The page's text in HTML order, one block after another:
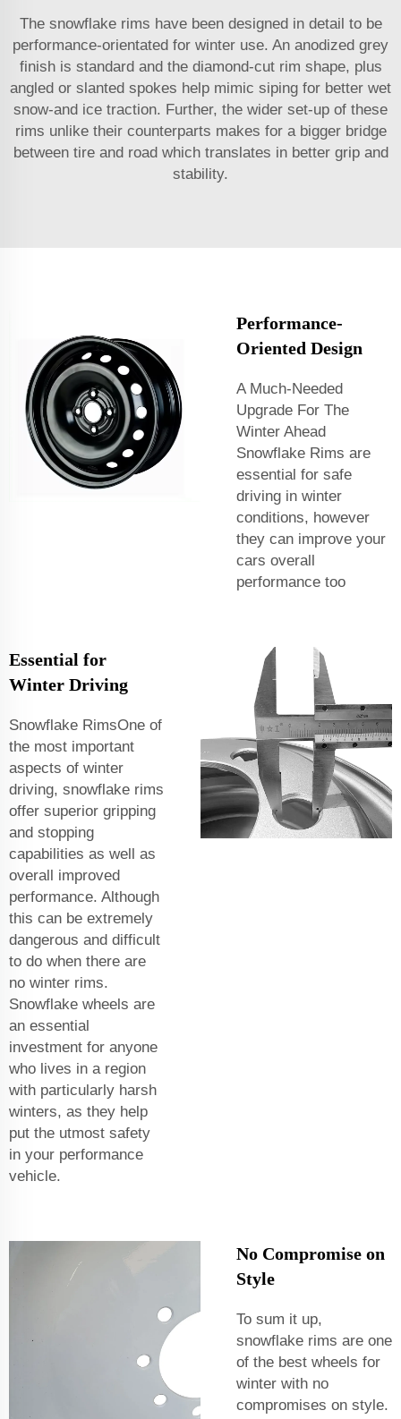
The snowflake rims have been designed in detail to be
performance-orientated for winter use. An anodized grey
finish is standard and the diamond-cut rim shape, plus
angled or slanted spokes help mimic siping for better wet
snow-and ice traction. Further, the wider set-up of these
rims unlike their counterparts makes for a bigger bridge
between tire and road which translates in better grip and
stability.
Performance-
Oriented Design
A Much-Needed
Upgrade For The
Winter Ahead
Snowflake Rims are
essential for safe
driving in winter
conditions, however
they can improve your
cars overall
performance too
Essential for
Winter Driving
Snowflake RimsOne of
the most important
aspects of winter
driving, snowflake rims
offer superior gripping
and stopping
capabilities as well as
overall improved
performance. Although
this can be extremely
dangerous and difficult
to do when there are
no winter rims.
Snowflake wheels are
an essential
investment for anyone
who lives in a region
with particularly harsh
winters, as they help
put the utmost safety
in your performance
vehicle.
No Compromise on
Style
To sum it up,
snowflake rims are one
of the best wheels for
winter with no
compromises on style.